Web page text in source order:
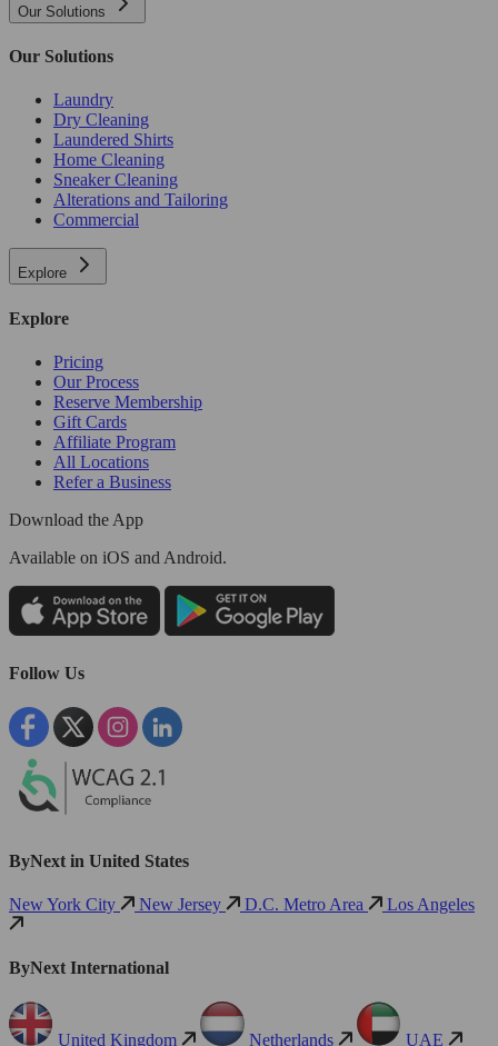
Our Solutions
Our Solutions
Laundry
Dry Cleaning
Laundered Shirts
Home Cleaning
Sneaker Cleaning
Alterations and Tailoring
Commercial
Explore
Explore
Pricing
Our Process
Reserve Membership
Gift Cards
Affiliate Program
All Locations
Refer a Business
Download the App
Available on iOS and Android.
Follow Us
ByNext in United States
New York City New Jersey D.C. Metro Area Los Angeles
ByNext International
United Kingdom Netherlands UAE